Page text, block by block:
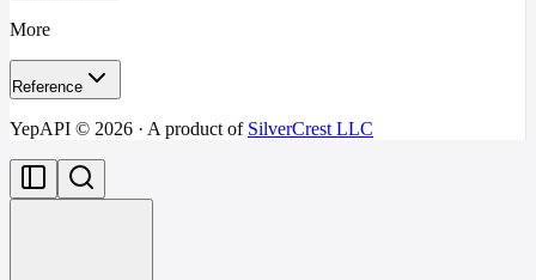
More
Reference
YepAPI © 2026 · A product of SilverCrest LLC